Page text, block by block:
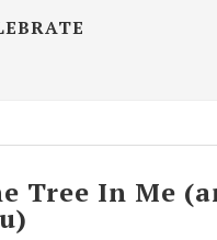
Tree In Me